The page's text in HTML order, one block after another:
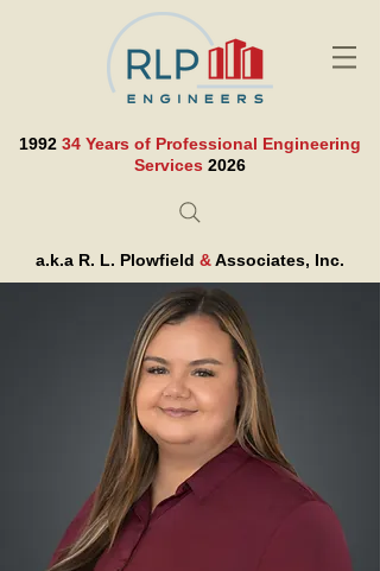
1992 34 Years of Professional Engineering
Services 2026
a.k.a R. L. Plowfield &Associates, Inc.